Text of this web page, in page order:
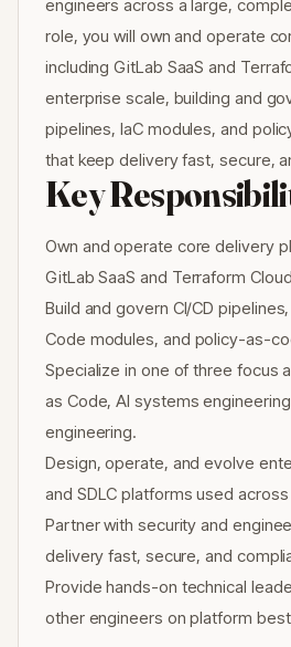
engineers across a large,
role, you will own and operate
including GitLab SaaS and
enterprise scale, building and
pipelines, IaC modules, and
that keep delivery fast, secure,
Key
Own and operate core delivery
GitLab SaaS and Terraform
Build and govern CI/CD
Code modules, and policy-as-
Specialize in one of three focus
as Code, AI systems
engineering.
Design, operate, and evolve
and SDLC platforms used
Partner with security and
delivery fast, secure, and
Provide hands-on technical
other engineers on platform